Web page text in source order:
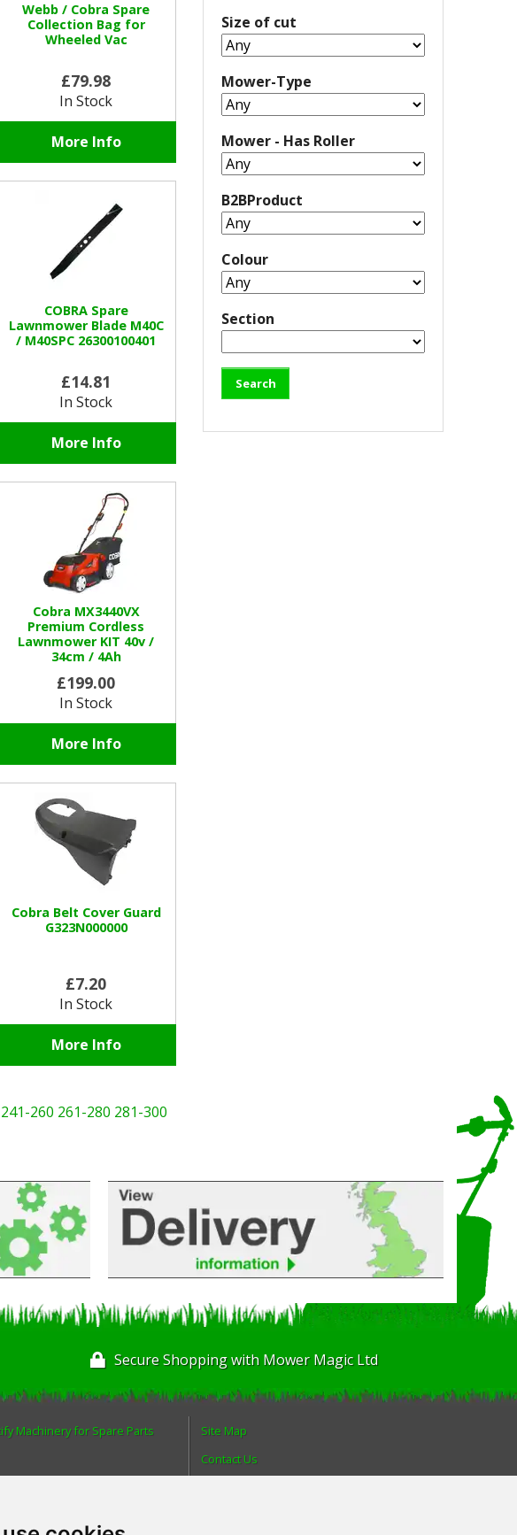
Webb / Cobra Spare
Collection Bag for
Wheeled Vac
£79.98
In Stock
More Info
COBRA Spare
Lawnmower Blade M40C
/ M40SPC 26300100401
£14.81
In Stock
More Info
Cobra MX3440VX
Premium Cordless
Lawnmower KIT 40v /
34cm / 4Ah
£199.00
In Stock
More Info
Cobra Belt Cover Guard
G323N000000
£7.20
In Stock
More Info
241-260 261-280 281-300
Size of cut
Mower-Type
Mower - Has Roller
B2BProduct
Colour
Section
Secure Shopping with Mower Magic Ltd
Machinery for Spare Parts
Site Map
Contact Us